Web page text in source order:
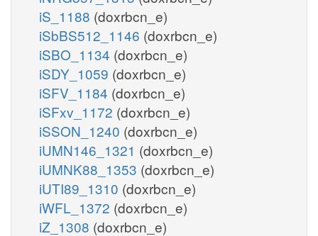
iS_1188 (doxrbcn_e)
iSbBS512_1146 (doxrbcn_e)
iSBO_1134 (doxrbcn_e)
iSDY_1059 (doxrbcn_e)
iSFV_1184 (doxrbcn_e)
iSFxv_1172 (doxrbcn_e)
iSSON_1240 (doxrbcn_e)
iUMN146_1321 (doxrbcn_e)
iUMNK88_1353 (doxrbcn_e)
iUTI89_1310 (doxrbcn_e)
iWFL_1372 (doxrbcn_e)
iZ_1308 (doxrbcn_e)